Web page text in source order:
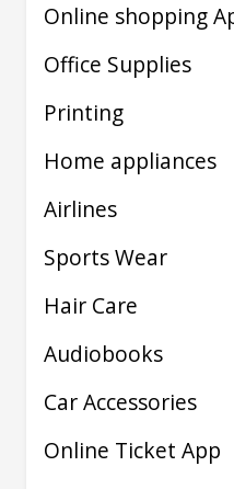
Online shopping
Office Supplies
Printing
Home appliances
Airlines
Sports Wear
Hair Care
Audiobooks
Car Accessories
Online Ticket App